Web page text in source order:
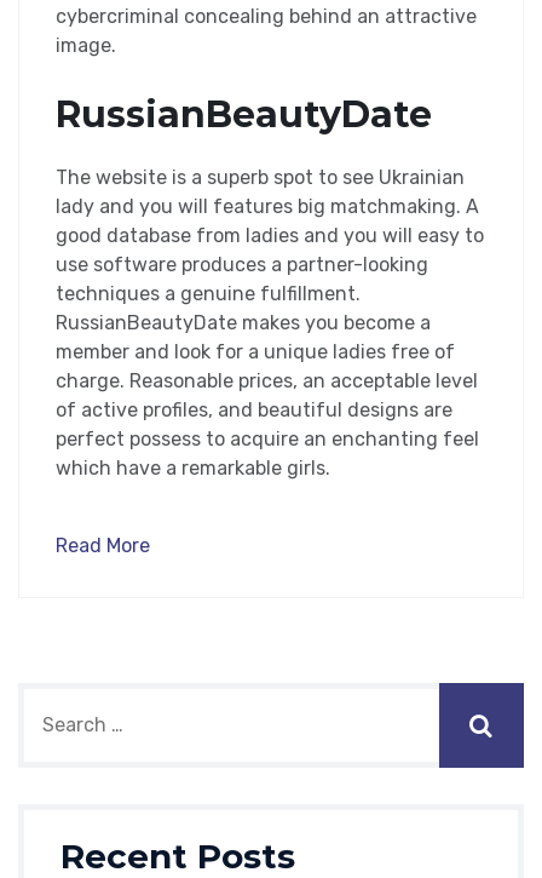
cybercriminal concealing behind an attractive
image.
RussianBeautyDate
The website is a superb spot to see Ukrainian
lady and you will features big matchmaking. A
good database from ladies and you will easy to
use software produces a partner-looking
techniques a genuine fulfillment.
RussianBeautyDate makes you become a
member and look for a unique ladies free of
charge. Reasonable prices, an acceptable level
of active profiles, and beautiful designs are
perfect possess to acquire an enchanting feel
which have a remarkable girls.
Read More
Recent Posts